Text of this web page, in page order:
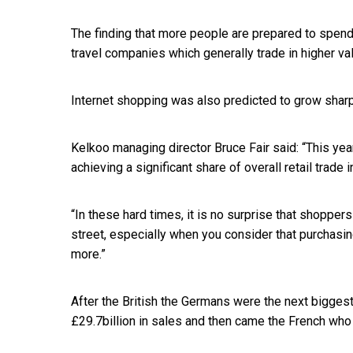
The finding that more people are prepared to
travel companies which generally trade in higher
Internet shopping was also predicted to grow
Kelkoo managing director Bruce Fair said: “This
achieving a significant share of overall retail trade
“In these hard times, it is no surprise that
street, especially when you consider that
more.”
After the British the Germans were the next
£29.7billion in sales and then came the French